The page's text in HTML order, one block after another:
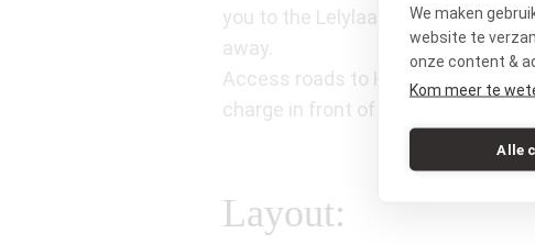
We maken
website te
onze content &
Kom meer te
Alle
you to the Lelylaan train station
away.
Access roads to Haarlem,
charge in front of the house.
Layout: